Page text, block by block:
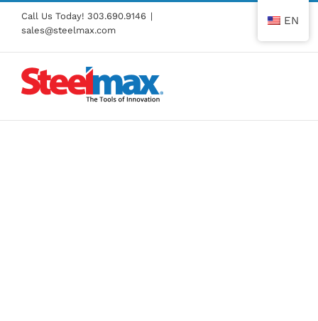
Skip
content
Call Us Today! 303.690.9146 |
sales@steelmax.com
EN